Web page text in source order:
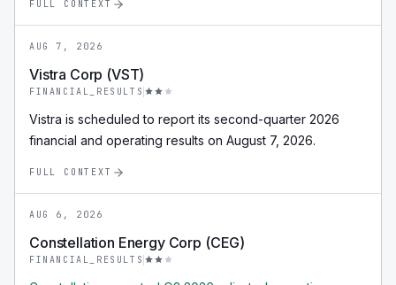
FULL CONTEXT
AUG 7, 2026
Vistra Corp (VST)
FINANCIAL_RESULTS
Vistra is scheduled to report its second-quarter 2026
financial and operating results on August 7, 2026.
FULL CONTEXT
AUG 6, 2026
Constellation Energy Corp (CEG)
FINANCIAL_RESULTS